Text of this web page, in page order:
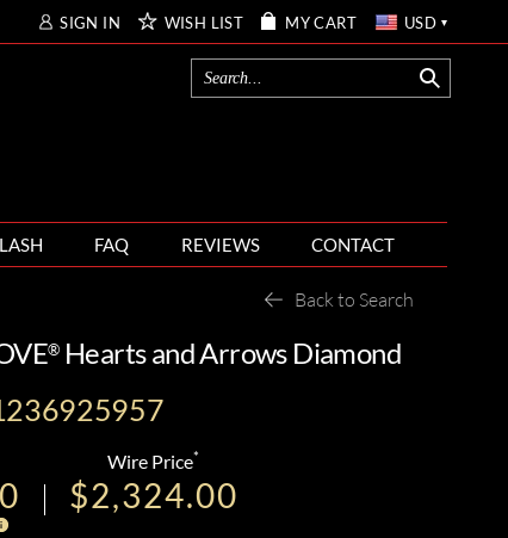
SIGN IN WISH LIST MY CART USD
FAQ REVIEWS CONTACT
Back to Search
®Hearts and Arrows Diamond
Wire Price*
$2,324.00